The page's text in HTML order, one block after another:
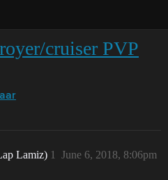
cruiser PVP
Lamiz) June 6, 2018, 8:06pm
1